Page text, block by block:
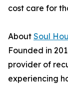
cost care for
About Soul
Founded in
provider of
experiencing